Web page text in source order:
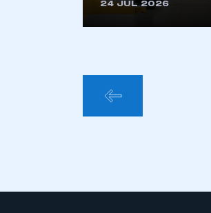
24 JUL 2026